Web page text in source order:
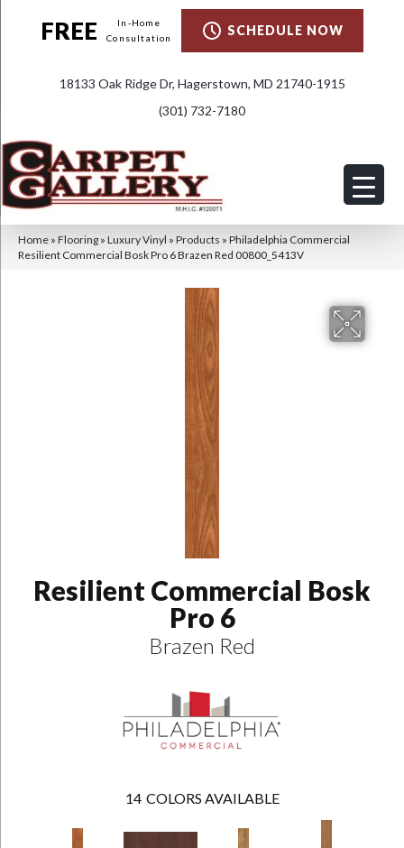
FREE
In-Home
Consultation
SCHEDULE NOW
18133 Oak Ridge Dr, Hagerstown, MD 21740-1915
(301) 732-7180
Home » Flooring » Luxury Vinyl » Products » Philadelphia Commercial
Resilient Commercial Bosk Pro 6 Brazen Red 00800_5413V
Resilient Commercial Bosk
Pro 6
Brazen Red
14 COLORS AVAILABLE